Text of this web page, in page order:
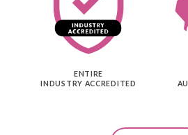
ENTIRE
INDUSTRY ACCREDITED